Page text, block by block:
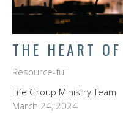
THE HEART
Resource-full
Life Group Ministry Team
March 24, 2024